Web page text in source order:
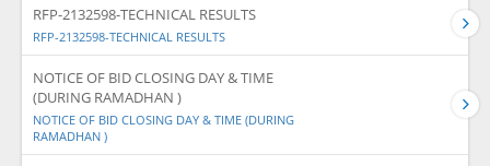
RFP-2132598-TECHNICAL RESULTS
RFP-2132598-TECHNICAL RESULTS
NOTICE OF BID CLOSING DAY & TIME
(DURING RAMADHAN )
NOTICE OF BID CLOSING DAY & TIME (DURING
RAMADHAN )